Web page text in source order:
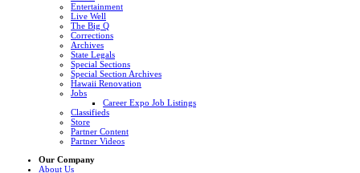
Entertainment
Live Well
The Big Q
Corrections
Archives
State Legals
Special Sections
Special Section Archives
Hawaii Renovation
Jobs
Career Expo Job Listings
Classifieds
Store
Partner Content
Partner Videos
Our Company
About Us